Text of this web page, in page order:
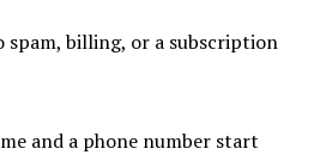
spam, billing, or a subscription
and a phone number start